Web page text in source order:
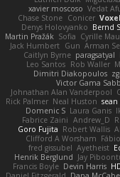
xavier moscoso Vedat
Chase Stone Conicer
Denys Holovyanko Bernd
Martin Pražák Sofia Cyrille
Jack Humbert Gun Arman
Caitlyn Byrne paragsatyal
Leo Santos Rob Waller
Dimitri Diakopoulos
Victor Gama
Johnathan Alan Vanderpool
Rick Palmer Neal Huston
Domenic S Laura Ganis
Fabrice Zaini Andrew_D
Goro Fujita Robert Wallis
Clifford A Worsham
fred gissubel Ayetheist
Henrik Berglund Jay
Francis Boyle Devin Harris